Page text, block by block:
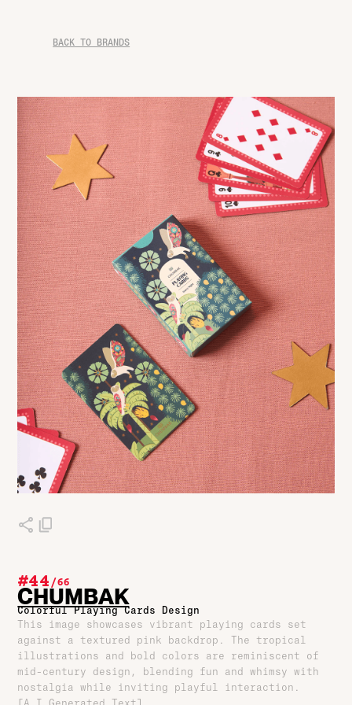
BACK TO BRANDS
#44/66
CHUMBAK
Colorful Playing Cards Design
This image showcases vibrant playing cards set
against a textured pink backdrop. The tropical
illustrations and bold colors are reminiscent of
mid-century design, blending fun and whimsy with
nostalgia while inviting playful interaction.